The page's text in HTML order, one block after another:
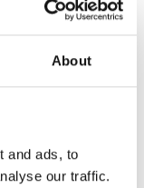
About
and ads, to
our traffic.
important to
to caring for
spiritual